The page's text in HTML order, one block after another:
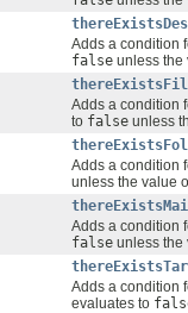
Adds a condition
false unless the
Adds a condition
to false unless
Adds a condition
unless the value
Adds a condition
false unless the
Adds a condition
evaluates to